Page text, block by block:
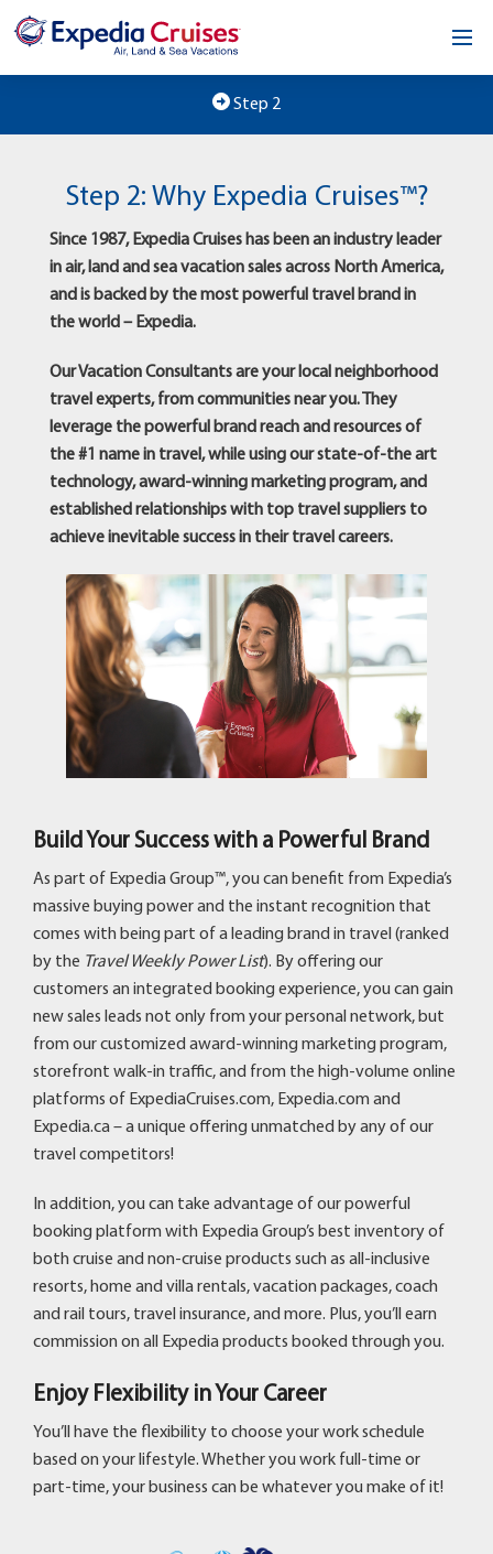
Testimonials
Step 2
Step 2: Why Expedia Cruises™?
Since 1987, Expedia Cruises has been an industry leader
in air, land and sea vacation sales across North America,
and is backed by the most powerful travel brand in
the world – Expedia.
Our Vacation Consultants are your local neighborhood
travel experts, from communities near you. They
leverage the powerful brand reach and resources of
the #1 name in travel, while using our state-of-the art
technology, award-winning marketing program, and
established relationships with top travel suppliers to
achieve inevitable success in their travel careers.
Build Your Success with a Powerful Brand
As part of Expedia Group™, you can benefit from Expedia’s
massive buying power and the instant recognition that
comes with being part of a leading brand in travel (ranked
by the Travel Weekly Power List). By offering our
customers an integrated booking experience, you can gain
new sales leads not only from your personal network, but
from our customized award-winning marketing program,
storefront walk-in traffic, and from the high-volume online
platforms of ExpediaCruises.com, Expedia.com and
Expedia.ca – a unique offering unmatched by any of our
travel competitors!
In addition, you can take advantage of our powerful
booking platform with Expedia Group’s best inventory of
both cruise and non-cruise products such as all-inclusive
resorts, home and villa rentals, vacation packages, coach
and rail tours, travel insurance, and more. Plus, you’ll earn
commission on all Expedia products booked through you.
Enjoy Flexibility in Your Career
You’ll have the flexibility to choose your work schedule
based on your lifestyle. Whether you work full-time or
part-time, your business can be whatever you make of it!